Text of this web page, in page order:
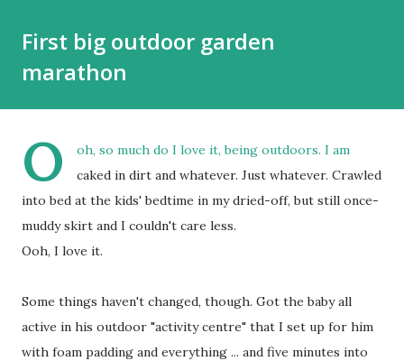
First big outdoor garden
marathon
O
oh, so much do I love it, being outdoors. I am
caked in dirt and whatever. Just whatever. Crawled
into bed at the kids' bedtime in my dried-off, but still once-
muddy skirt and I couldn't care less.
Ooh, I love it.
Some things haven't changed, though. Got the baby all
active in his outdoor "activity centre" that I set up for him
with foam padding and everything ... and five minutes into